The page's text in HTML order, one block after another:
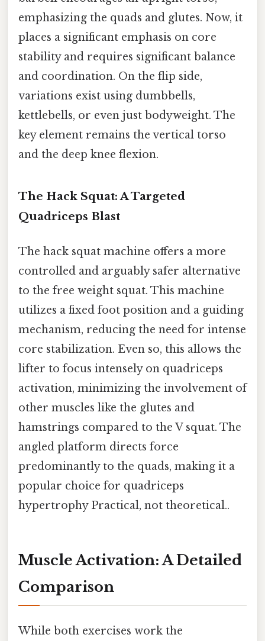
emphasizing the quads and glutes. Now, it
places a significant emphasis on core
stability and requires significant balance
and coordination. On the flip side,
variations exist using dumbbells,
kettlebells, or even just bodyweight. The
key element remains the vertical torso
and the deep knee flexion.
The Hack Squat: A Targeted
Quadriceps Blast
The hack squat machine offers a more
controlled and arguably safer alternative
to the free weight squat. This machine
utilizes a fixed foot position and a guiding
mechanism, reducing the need for intense
core stabilization. Even so, this allows the
lifter to focus intensely on quadriceps
activation, minimizing the involvement of
other muscles like the glutes and
hamstrings compared to the V squat. The
angled platform directs force
predominantly to the quads, making it a
popular choice for quadriceps
hypertrophy Practical, not theoretical..
Muscle Activation: A Detailed
Comparison
While both exercises work the